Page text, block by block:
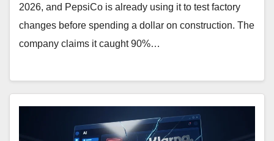
2026, and PepsiCo is already using it to test factory
changes before spending a dollar on construction. The
company claims it caught 90%…